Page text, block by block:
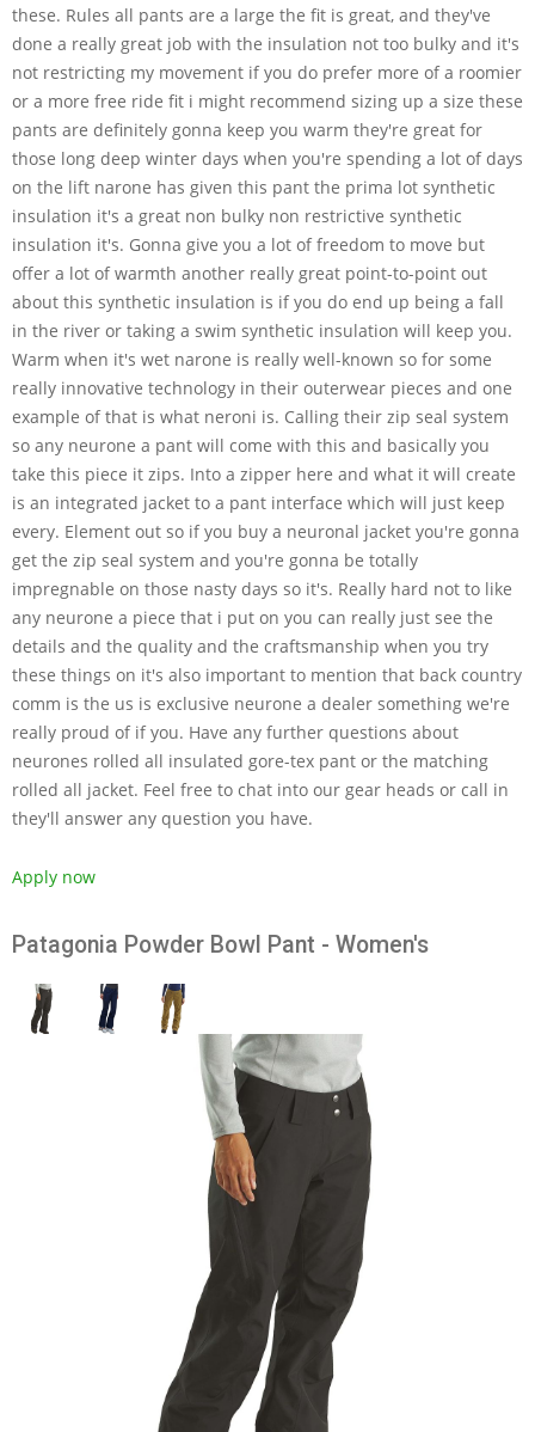
these. Rules all pants are a large the fit is great, and they've
done a really great job with the insulation not too bulky and it's
not restricting my movement if you do prefer more of a roomier
or a more free ride fit i might recommend sizing up a size these
pants are definitely gonna keep you warm they're great for
those long deep winter days when you're spending a lot of days
on the lift narone has given this pant the prima lot synthetic
insulation it's a great non bulky non restrictive synthetic
insulation it's. Gonna give you a lot of freedom to move but
offer a lot of warmth another really great point-to-point out
about this synthetic insulation is if you do end up being a fall
in the river or taking a swim synthetic insulation will keep you.
Warm when it's wet narone is really well-known so for some
really innovative technology in their outerwear pieces and one
example of that is what neroni is. Calling their zip seal system
so any neurone a pant will come with this and basically you
take this piece it zips. Into a zipper here and what it will create
is an integrated jacket to a pant interface which will just keep
every. Element out so if you buy a neuronal jacket you're gonna
get the zip seal system and you're gonna be totally
impregnable on those nasty days so it's. Really hard not to like
any neurone a piece that i put on you can really just see the
details and the quality and the craftsmanship when you try
these things on it's also important to mention that back country
comm is the us is exclusive neurone a dealer something we're
really proud of if you. Have any further questions about
neurones rolled all insulated gore-tex pant or the matching
rolled all jacket. Feel free to chat into our gear heads or call in
they'll answer any question you have.
Apply now
Patagonia Powder Bowl Pant - Women's